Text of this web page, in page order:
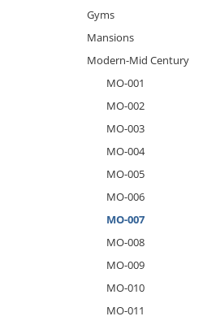
Gyms
Mansions
Modern-Mid Century
MO-001
MO-002
MO-003
MO-004
MO-005
MO-006
MO-007
MO-008
MO-009
MO-010
MO-011